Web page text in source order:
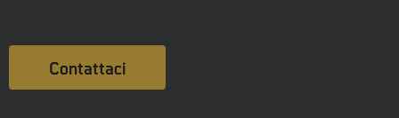
Contattaci